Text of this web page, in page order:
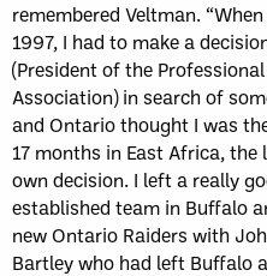
remembered Veltman.
1997, I had to make a
(President of the Professional
Association) in search of
and Ontario thought I was
17 months in East Africa,
own decision. I left a really
established team in Buffalo
new Ontario Raiders with
Bartley who had left Buffalo